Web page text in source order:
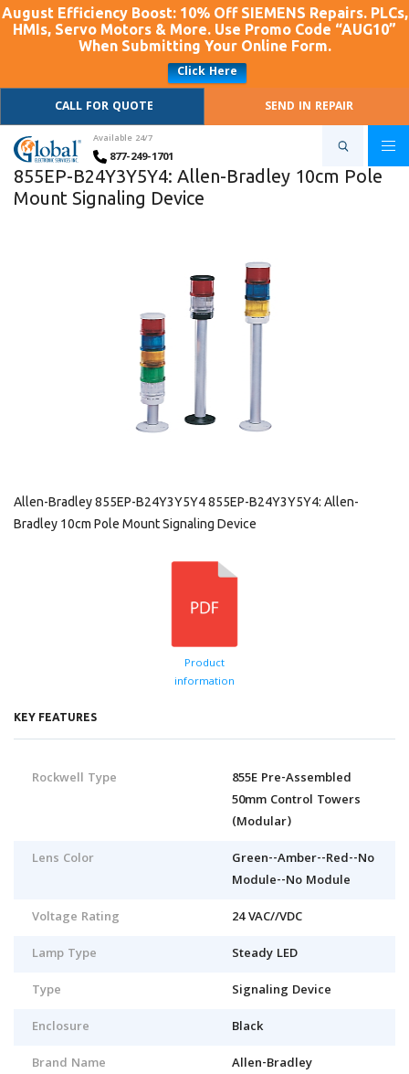
August Efficiency Boost: 10% Off SIEMENS Repairs. PLCs,
HMIs, Servo Motors & More. Use Promo Code “AUG10”
When Submitting Your Online Form.
Click Here
CALL FOR QUOTE
SEND IN REPAIR
Available 24/7
877-249-1701
855EP-B24Y3Y5Y4: Allen-Bradley 10cm Pole
Mount Signaling Device
Allen-Bradley 855EP-B24Y3Y5Y4 855EP-B24Y3Y5Y4: Allen-
Bradley 10cm Pole Mount Signaling Device
Product
information
KEY FEATURES
Rockwell Type
855E Pre-Assembled
50mm Control Towers
(Modular)
Lens Color
Green--Amber--Red--No
Module--No Module
Voltage Rating
24 VAC//VDC
Lamp Type
Steady LED
Type
Signaling Device
Enclosure
Black
Brand Name
Allen-Bradley